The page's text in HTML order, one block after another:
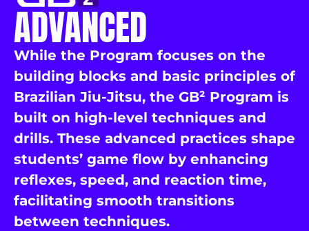
ADVANCED
While the Program focuses on the
building blocks and basic principles of
Brazilian Jiu-Jitsu, the GB² Program is
built on high-level techniques and
drills. These advanced practices shape
students’ game flow by enhancing
reflexes, speed, and reaction time,
facilitating smooth transitions
between techniques.